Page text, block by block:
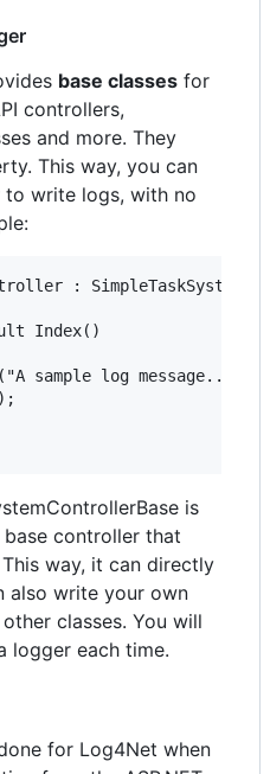
base classes for
controllers,
and more. They
This way, you can
write logs, with no
:
Index()
sample log message...");
is
controller that
This way, it can directly
also write your own
classes. You will
logger each time.
for Log4Net when